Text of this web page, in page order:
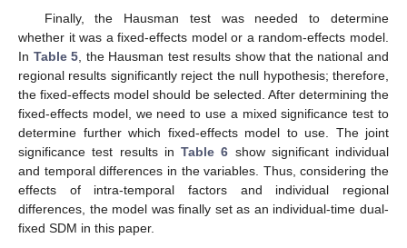
Finally, the Hausman test was needed to determine
whether it was a fixed-effects model or a random-effects model.
In Table 5, the Hausman test results show that the national and
regional results significantly reject the null hypothesis; therefore,
the fixed-effects model should be selected. After determining the
fixed-effects model, we need to use a mixed significance test to
determine further which fixed-effects model to use. The joint
significance test results in Table 6 show significant individual
and temporal differences in the variables. Thus, considering the
effects of intra-temporal factors and individual regional
differences, the model was finally set as an individual-time dual-
fixed SDM in this paper.